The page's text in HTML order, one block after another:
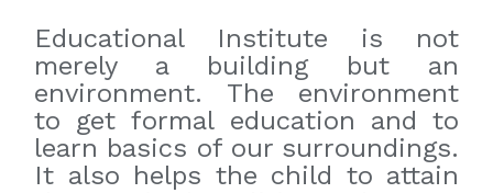
Educational Institute is not
merely a building but an
environment. The environment
to get formal education and to
learn basics of our surroundings.
It also helps the child to attain